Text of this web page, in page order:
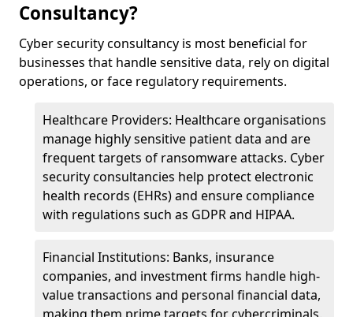
Consultancy?
Cyber security consultancy is most beneficial for
businesses that handle sensitive data, rely on digital
operations, or face regulatory requirements.
Healthcare Providers: Healthcare organisations
manage highly sensitive patient data and are
frequent targets of ransomware attacks. Cyber
security consultancies help protect electronic
health records (EHRs) and ensure compliance
with regulations such as GDPR and HIPAA.
Financial Institutions: Banks, insurance
companies, and investment firms handle high-
value transactions and personal financial data,